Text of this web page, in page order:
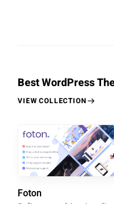
Best WordPress
VIEW COLLECTION
Foton